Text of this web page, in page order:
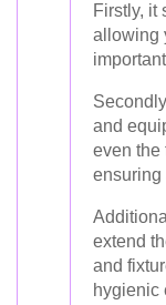
Firstly, it
allowing
and
even the
ensuring
extend
and
hygienic